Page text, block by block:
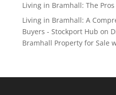
Living in Bramhall: The
Living in Bramhall: A
Buyers - Stockport Hub on
Bramhall Property for Sale